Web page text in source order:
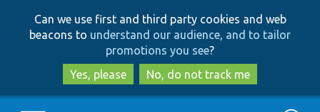
to
main
content
to
search
Can we use first and third party cookies and web
beacons to understand our audience, and to tailor
promotions you see?
Yes, please
No, do not track me